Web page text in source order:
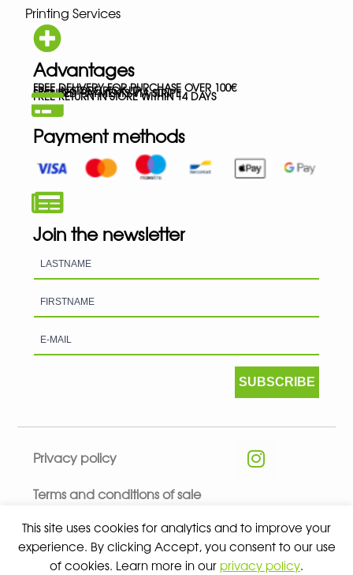
This site uses cookies for analytics and to improve your
experience. By clicking Accept, you consent to our use
of cookies. Learn more in our privacy policy.
Printing Services
Advantages
FREE DELIVERY FOR PURCHASE OVER 100€
FREE IN-STORE PICK-UP
SECURED PAYMENTS VIA STRIPE
FREE RETURN IN STORE WITHIN 14 DAYS
Payment methods
Join the newsletter
SUBSCRIBE
Privacy policy
Terms and conditions of sale